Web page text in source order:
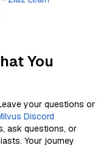
You
your questions or
Discord
ask questions, or
Your journey